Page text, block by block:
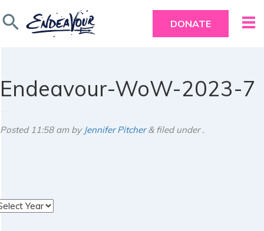
search DONATE
Endeavour-WoW-2023-7
Posted 11:58 amby Jennifer Pitcher &filed under .